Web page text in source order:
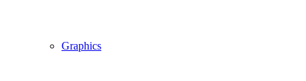
Graphics